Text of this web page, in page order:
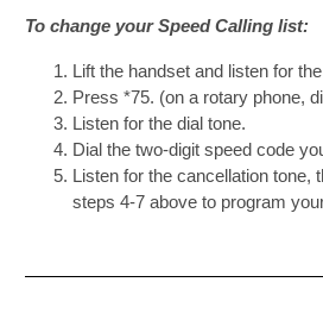
To change your Speed Calling list:
Lift the handset and listen for
Press *75. (on a rotary phone,
Listen for the dial tone.
Dial the two-digit speed code
Listen for the cancellation tone,
steps 4-7 above to program